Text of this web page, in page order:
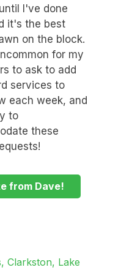
I've done
it's the best
on the block.
for my
to ask to add
services to
each week, and
to
these
from Dave!
Clarkston, Lake